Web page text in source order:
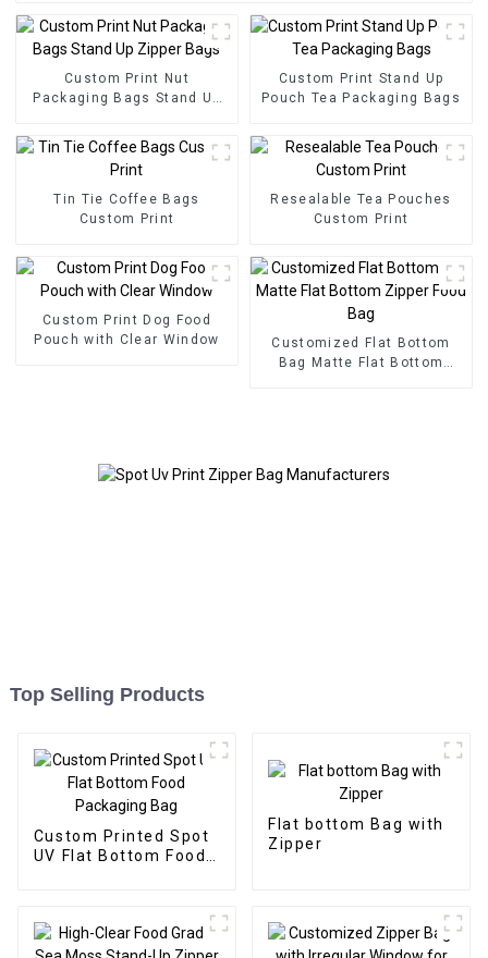
Custom Print Nut
Packaging Bags Stand Up
Custom Print Stand Up
Pouch Tea Packaging Bags
Tin Tie Coffee Bags
Custom Print
Resealable Tea Pouches
Custom Print
Custom Print Dog Food
Pouch with Clear Window
Customized Flat Bottom
Bag Matte Flat Bottom
Top Selling Products
Custom Printed Spot
UV Flat Bottom Food
Flat bottom Bag with
Zipper